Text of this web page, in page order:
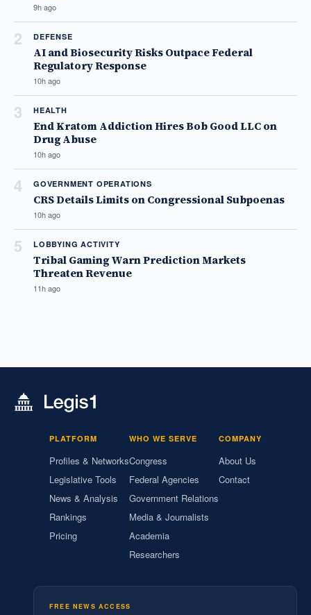
9h ago
2 DEFENSE
AI and Biosecurity Risks Outpace Federal
Regulatory Response
10h ago
3 HEALTH
End Kratom Addiction Hires Bob Good LLC on
Drug Abuse
10h ago
4 GOVERNMENT OPERATIONS
CRS Details Limits on Congressional Subpoenas
10h ago
5 LOBBYING ACTIVITY
Tribal Gaming Warn Prediction Markets
Threaten Revenue
11h ago
PLATFORM
Profiles & Networks
Legislative Tools
News & Analysis
Rankings
Pricing
WHO WE SERVE
Congress
Federal Agencies
Government Relations
Media & Journalists
Academia
Researchers
COMPANY
About Us
Contact
FREE NEWS ACCESS